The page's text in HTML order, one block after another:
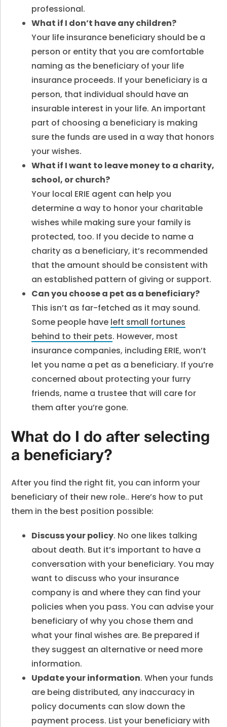
professional.
What if I don’t have any children?
Your life insurance beneficiary should be a
person or entity that you are comfortable
naming as the beneficiary of your life
insurance proceeds. If your beneficiary is a
person, that individual should have an
insurable interest in your life. An important
part of choosing a beneficiary is making
sure the funds are used in a way that honors
your wishes.
What if I want to leave money to a charity,
school, or church?
Your local ERIE agent can help you
determine a way to honor your charitable
wishes while making sure your family is
protected, too. If you decide to name a
charity as a beneficiary, it’s recommended
that the amount should be consistent with
an established pattern of giving or support.
Can you choose a pet as a beneficiary?
This isn’t as far-fetched as it may sound.
Some people have left small fortunes
behind to their pets. However, most
insurance companies, including ERIE, won’t
let you name a pet as a beneficiary. If you’re
concerned about protecting your furry
friends, name a trustee that will care for
them after you’re gone.
What do I do after selecting
a beneficiary?
After you find the right fit, you can inform your
beneficiary of their new role.. Here’s how to put
them in the best position possible:
Discuss your policy. No one likes talking
about death. But it’s important to have a
conversation with your beneficiary. You may
want to discuss who your insurance
company is and where they can find your
policies when you pass. You can advise your
beneficiary of why you chose them and
what your final wishes are. Be prepared if
they suggest an alternative or need more
information.
Update your information. When your funds
are being distributed, any inaccuracy in
policy documents can slow down the
payment process. List your beneficiary with